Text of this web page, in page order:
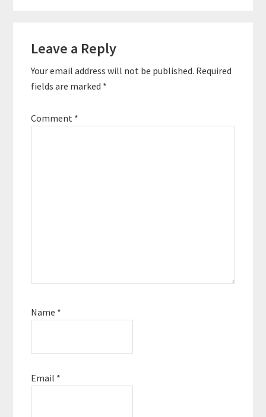
Interactions
Leave a Reply
Your email address will not be published. Required
fields are marked *
Comment *
Name *
Email *